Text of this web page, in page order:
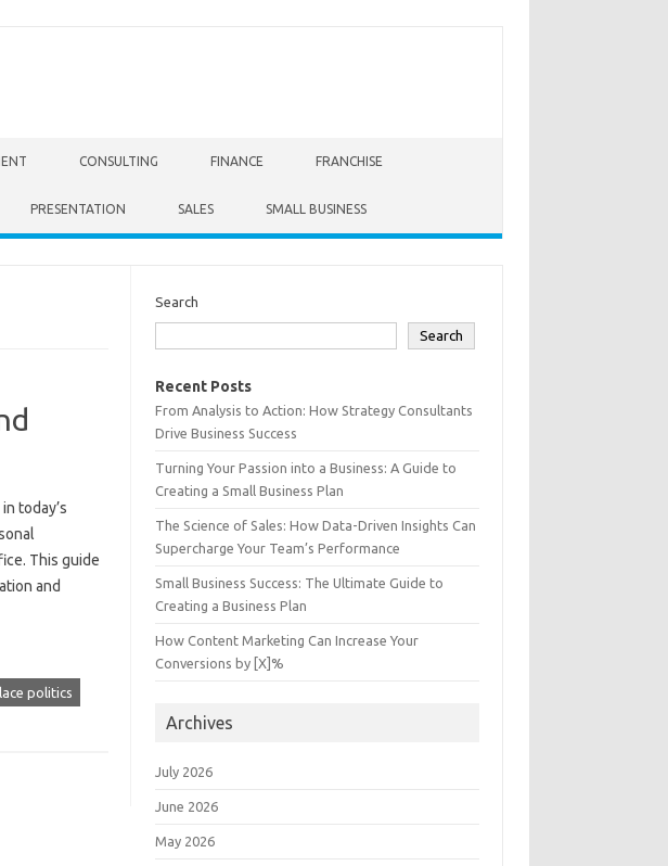
CONSULTING FINANCE FRANCHISE
PRESENTATION SALES SMALL BUSINESS
today’s‍
This guide
and
politics
Search
Search
Recent Posts
From Analysis to Action: How Strategy Consultants
Drive Business Success
Turning Your Passion into a Business: A Guide to
Creating a Small Business Plan
The Science of Sales: How Data-Driven Insights Can
Supercharge Your Team’s Performance
Small Business Success: The Ultimate Guide to
Creating a Business Plan
How Content Marketing Can Increase Your
Conversions by [X]%
Archives
July 2026
June 2026
May 2026